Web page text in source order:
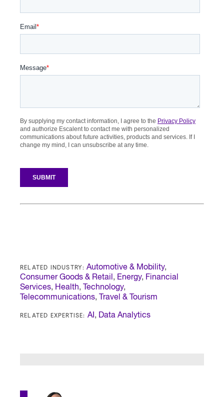
RELATED INDUSTRY: Automotive & Mobility,
Consumer Goods & Retail , Energy, Financial
Services, Health, Technology,
Telecommunications, Travel & Tourism
RELATED EXPERTISE: AI , Data Analytics